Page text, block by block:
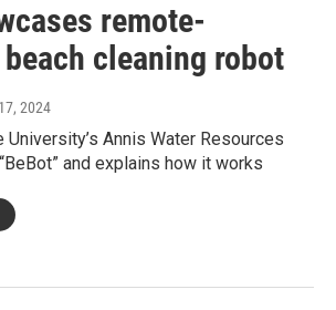
remote-
cleaning robot
2024
University’s Annis Water Resources
and explains how it works